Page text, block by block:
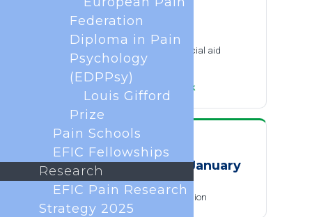
SUBMISSION
30 September 2026
Abstract submission and financial aid
applications close
Add to calendar Outlook
December 2026 to January
2027
Late-breaking abstract submission
Federation
Diploma in Pain
Psychology
(EDPPsy)
Louis Gifford
Prize
Pain Schools
EFIC Fellowships
Research
EFIC Pain Research
Strategy 2025